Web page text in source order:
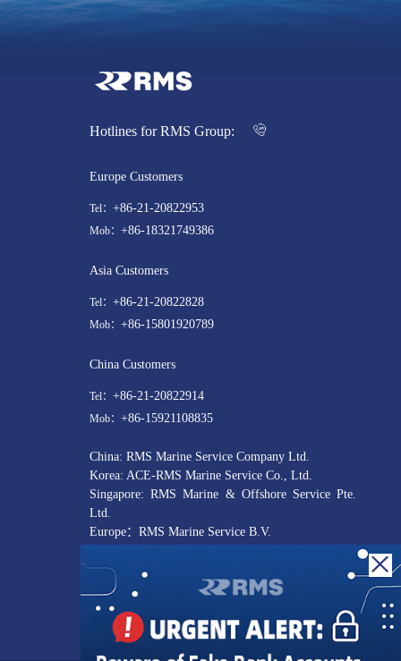
Hotlines for RMS Group:
Europe Customers
Tel： +86-21-20822953
Mob： +86-18321749386
Asia Customers
Tel： +86-21-20822828
Mob： +86-15801920789
China Customers
Tel： +86-21-20822914
Mob： +86-15921108835
China: RMS Marine Service Company Ltd.
Korea: ACE-RMS Marine Service Co., Ltd.
Singapore: RMS Marine & Offshore Service Pte.
Ltd.
Europe：RMS Marine Service B.V.
USA: RMS Marine Service US LLC
customer@rmsmarineservice.com